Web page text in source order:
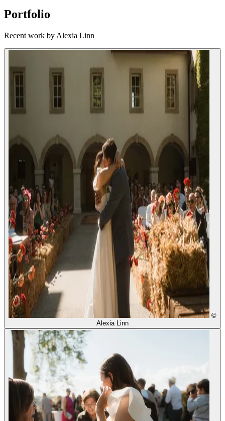
Portfolio
Recent work by Alexia Linn
©
Alexia Linn